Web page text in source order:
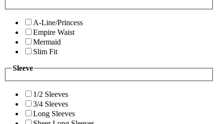
A-Line/Princess
Empire Waist
Mermaid
Slim Fit
Sleeve
1/2 Sleeves
3/4 Sleeves
Long Sleeves